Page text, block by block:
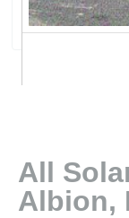
All
Albion,